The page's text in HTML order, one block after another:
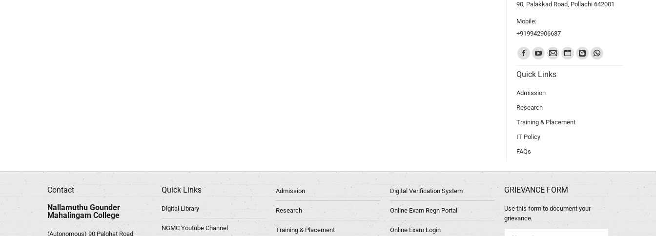
90, Palakkad Road, Pollachi 642001
Mobile:
+919942906687
Find us on:
Quick Links
Admission
Research
Training & Placement
IT Policy
FAQs
Contact
Nallamuthu Gounder
Mahalingam College
(Autonomous) 90,Palghat Road,
Quick Links
Digital Library
NGMC Youtube Channel
Admission
Research
Training & Placement
Digital Verification System
Online Exam Regn Portal
Online Exam Login
GRIEVANCE FORM
Use this form to document your
grievance.